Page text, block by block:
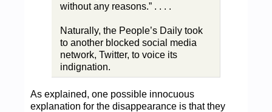
without any reasons.” . . . .
Naturally, the People’s Daily took
to another blocked social media
network, Twitter, to voice its
indignation.
As explained, one possible innocuous
explanation for the disappearance is that they